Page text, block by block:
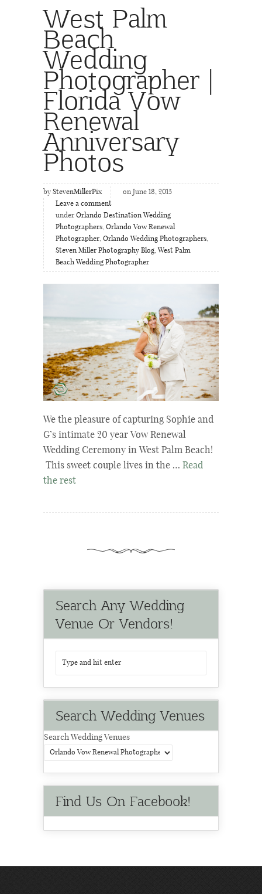
West Palm
Beach
Wedding
Photographer |
Florida Vow
Renewal
Anniversary
Photos
by StevenMillerPix
on June 18, 2015
Leave a comment
under Orlando Destination Wedding
Photographers, Orlando Vow Renewal
Photographer, Orlando Wedding Photographers,
Steven Miller Photography Blog, West Palm
Beach Wedding Photographer
We the pleasure of capturing Sophie and
G’s intimate 20 year Vow Renewal
Wedding Ceremony in West Palm Beach!
This sweet couple lives in the … Read
the rest
Search Any Wedding
Venue Or Vendors!
Search Wedding Venues
Search Wedding Venues
Find Us On Facebook!